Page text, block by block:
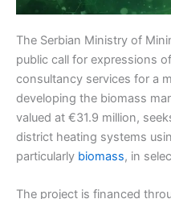
The Serbian Ministry of
public call for expressions
consultancy services for a
developing the biomass
valued at €31.9 million,
district heating systems
particularly biomass, in
The project is financed